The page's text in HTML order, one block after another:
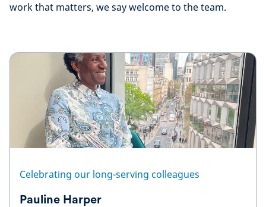
work that matters, we say welcome to the team.
Celebrating our long-serving colleagues
Pauline Harper